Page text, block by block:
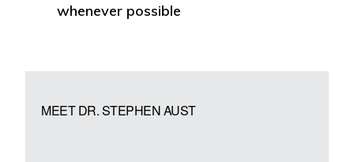
whenever possible
MEET DR. STEPHEN AUST